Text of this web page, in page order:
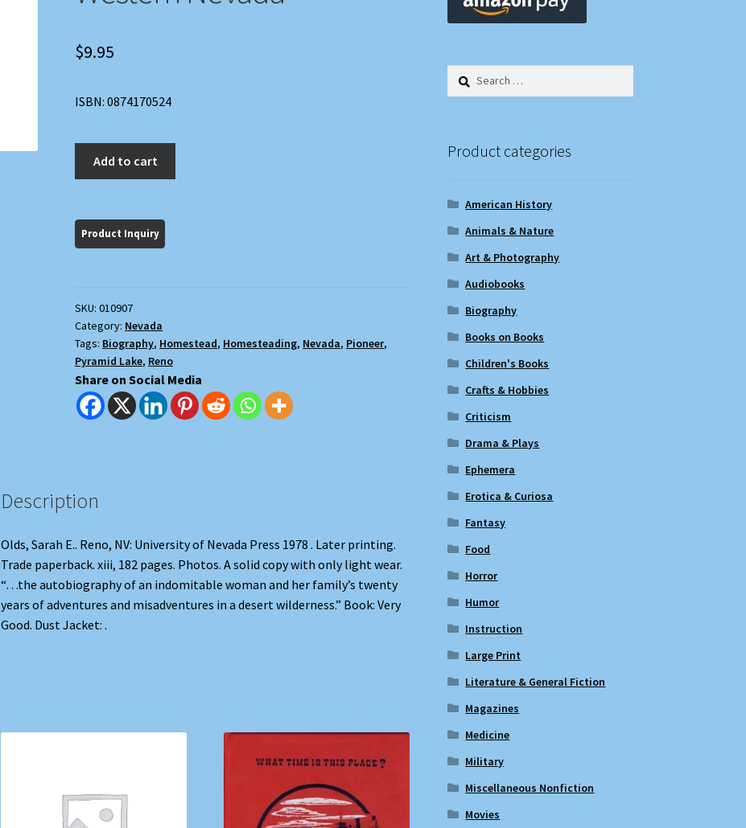
$9.95
ISBN: 0874170524
Match:
Homesteading
Nevada
quantity
Add to cart
SKU:010907
Category: Nevada
Tags: Biography, Homestead, Homesteading, Nevada, Pioneer,
Pyramid Lake, Reno
Share on Social Media
Description
Olds, Sarah E.. Reno, NV: University of Nevada Press 1978 . Later printing.
Trade paperback. xiii, 182 pages. Photos. A solid copy with only light wear.
“…the autobiography of an indomitable woman and her family’s twenty
years of adventures and misadventures in a desert wilderness.” Book: Very
Good. Dust Jacket: .
Search
Product categories
American History
Animals & Nature
Art & Photography
Audiobooks
Biography
Books on Books
Children's Books
Crafts & Hobbies
Criticism
Drama & Plays
Ephemera
Erotica & Curiosa
Fantasy
Food
Horror
Humor
Instruction
Large Print
Literature & General Fiction
Magazines
Medicine
Military
Miscellaneous Nonfiction
Movies